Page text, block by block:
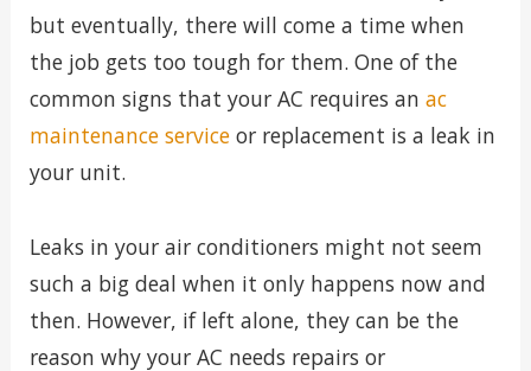
but eventually, there will come a time when
the job gets too tough for them. One of the
common signs that your AC requires an ac
maintenance serviceor replacement is a leak in
your unit.
Leaks in your air conditioners might not seem
such a big deal when it only happens now and
then. However, if left alone, they can be the
reason why your AC needs repairs or